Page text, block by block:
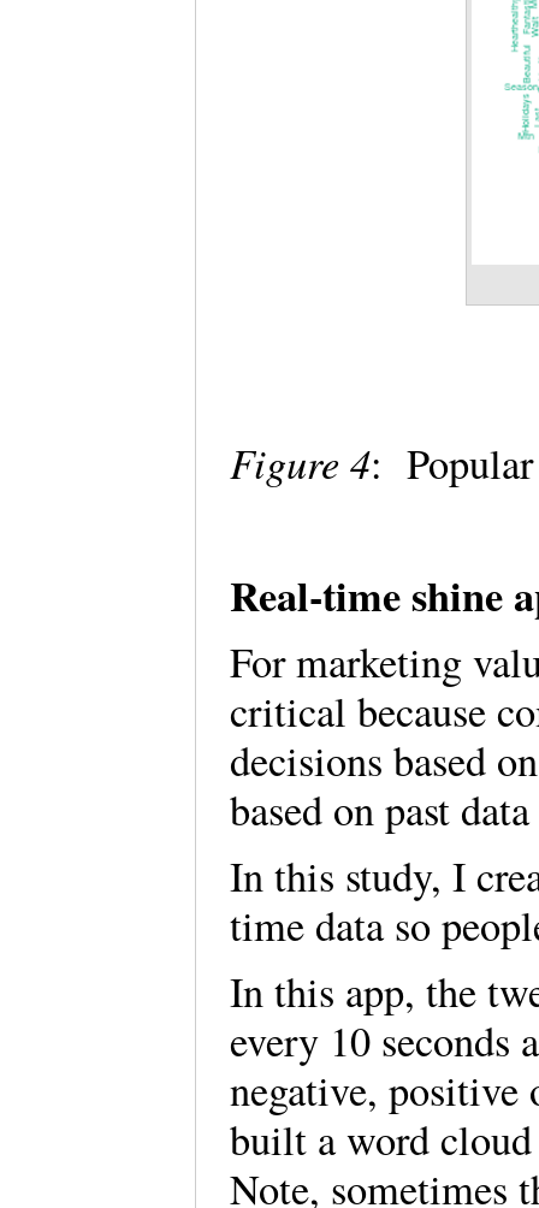
Figure 4:
Real-time shine
For marketing
critical because
decisions based
based on past
In this study, I
time data so
In this app, the
every 10 seconds
negative, positive
built a word
Note, sometimes